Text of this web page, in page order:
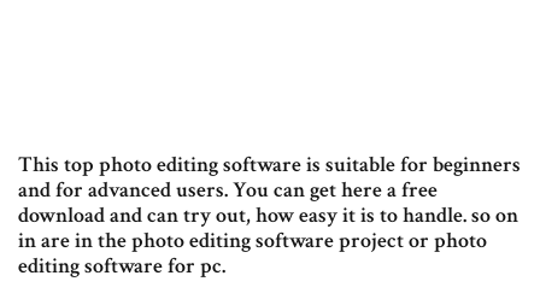
This top photo editing software is suitable for beginners
and for advanced users. You can get here a free
download and can try out, how easy it is to handle. so on
in are in the photo editing software project or photo
editing software for pc.